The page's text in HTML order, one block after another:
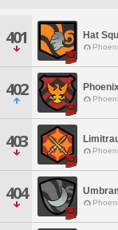
401 Hat
402
403
404